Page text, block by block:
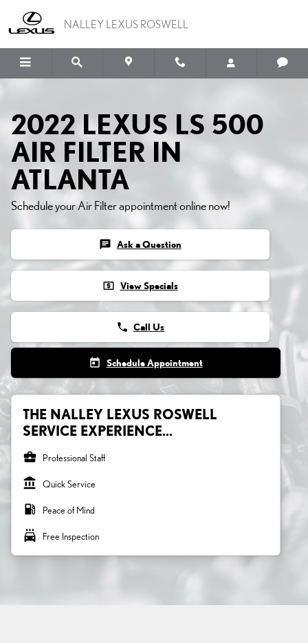
NALLEY LEXUS ROSWELL
2022 LEXUS LS 500
AIR FILTER IN
ATLANTA
Schedule your Air Filter appointment online now!
chat Ask a Question
local_atm View Specials
phone Call Us
today Schedule Appointment
THE NALLEY LEXUS ROSWELL
SERVICE EXPERIENCE...
business_center Professional Staff
account_balance Quick Service
local_gas_station Peace of Mind
local_car_wash Free Inspection